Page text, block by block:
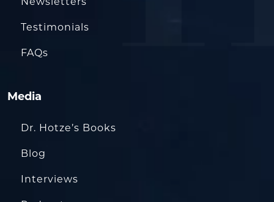
Testimonials
FAQs
Media
Dr. Hotze’s Books
Blog
Interviews